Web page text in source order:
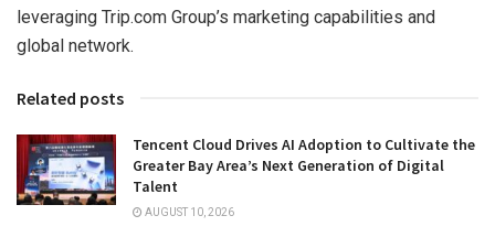
leveraging Trip.com Group’s marketing capabilities and
global network.
Related posts
Tencent Cloud Drives AI Adoption to Cultivate the
Greater Bay Area’s Next Generation of Digital
Talent
AUGUST 10, 2026